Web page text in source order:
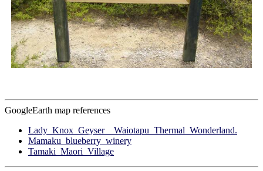
GoogleEarth map references
Lady_Knox_Geyser__Waiotapu_Thermal_Wonderland.
Mamaku_blueberry_winery
Tamaki_Maori_Village